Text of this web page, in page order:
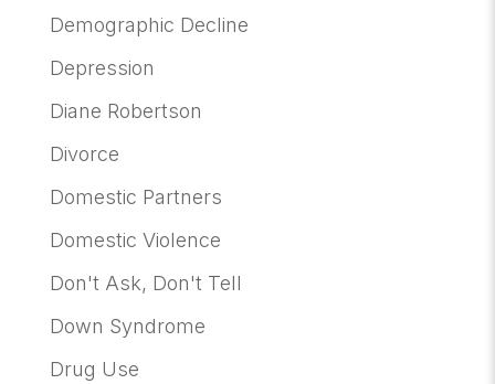
Demographic Decline
Depression
Diane Robertson
Divorce
Domestic Partners
Domestic Violence
Don't Ask, Don't Tell
Down Syndrome
Drug Use